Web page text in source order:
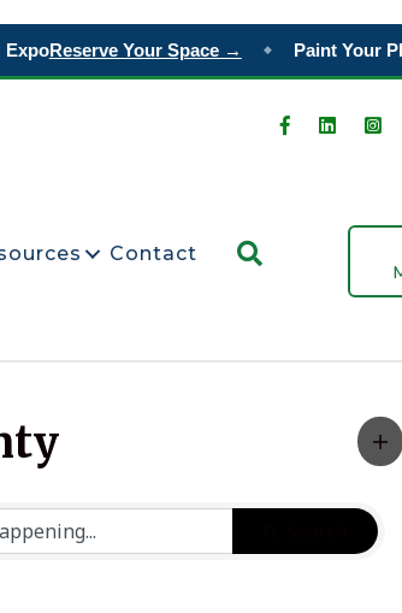
Reserve Your Space → Paint Your
Contact